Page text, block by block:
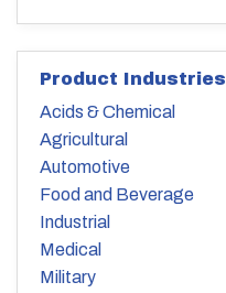
Product Industries
Acids & Chemical
Agricultural
Automotive
Food and Beverage
Industrial
Medical
Military